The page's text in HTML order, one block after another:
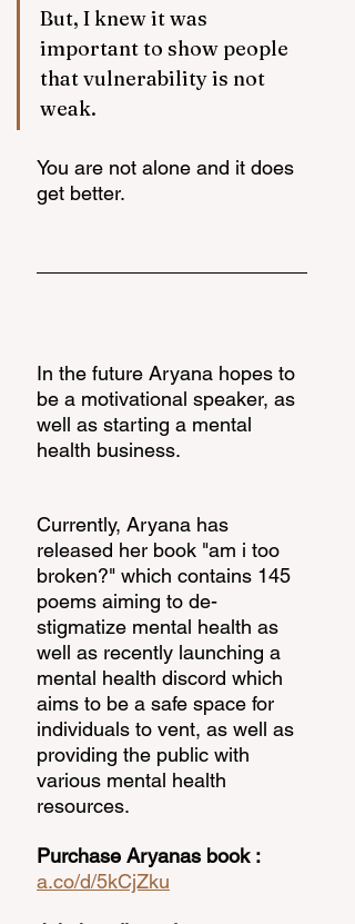
But, I knew it was
important to show people
that vulnerability is not
weak.
You are not alone and it does
get better.
In the future Aryana hopes to
be a motivational speaker, as
well as starting a mental
health business.
Currently, Aryana has
released her book "am i too
broken?" which contains 145
poems aiming to de-
stigmatize mental health as
well as recently launching a
mental health discord which
aims to be a safe space for
individuals to vent, as well as
providing the public with
various mental health
resources.
Purchase Aryanas book :
a.co/d/5kCjZku